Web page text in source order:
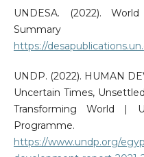
UNDESA. (2022).
https://
UNDP. (2022). HUMAN
Uncertain Times,
Transforming World |
https://www.undp.org/